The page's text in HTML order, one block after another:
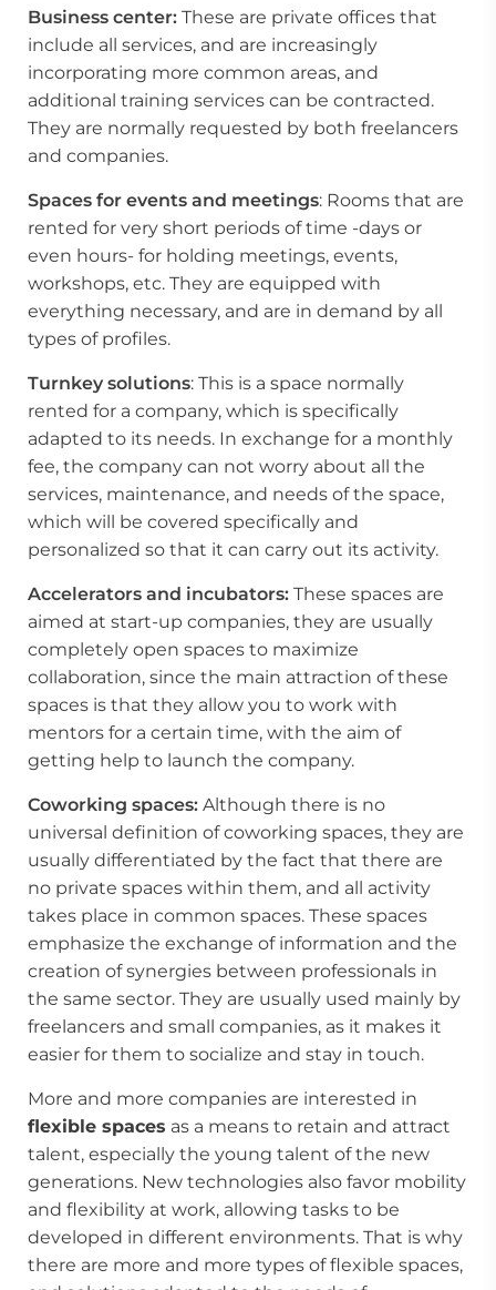
Business center: These are private offices that
include all services, and are increasingly
incorporating more common areas, and
additional training services can be contracted.
They are normally requested by both freelancers
and companies.
Spaces for events and meetings: Rooms that are
rented for very short periods of time -days or
even hours- for holding meetings, events,
workshops, etc. They are equipped with
everything necessary, and are in demand by all
types of profiles.
Turnkey solutions: This is a space normally
rented for a company, which is specifically
adapted to its needs. In exchange for a monthly
fee, the company can not worry about all the
services, maintenance, and needs of the space,
which will be covered specifically and
personalized so that it can carry out its activity.
Accelerators and incubators: These spaces are
aimed at start-up companies, they are usually
completely open spaces to maximize
collaboration, since the main attraction of these
spaces is that they allow you to work with
mentors for a certain time, with the aim of
getting help to launch the company.
Coworking spaces: Although there is no
universal definition of coworking spaces, they are
usually differentiated by the fact that there are
no private spaces within them, and all activity
takes place in common spaces. These spaces
emphasize the exchange of information and the
creation of synergies between professionals in
the same sector. They are usually used mainly by
freelancers and small companies, as it makes it
easier for them to socialize and stay in touch.
More and more companies are interested in
flexible spaces as a means to retain and attract
talent, especially the young talent of the new
generations. New technologies also favor mobility
and flexibility at work, allowing tasks to be
developed in different environments. That is why
there are more and more types of flexible spaces,